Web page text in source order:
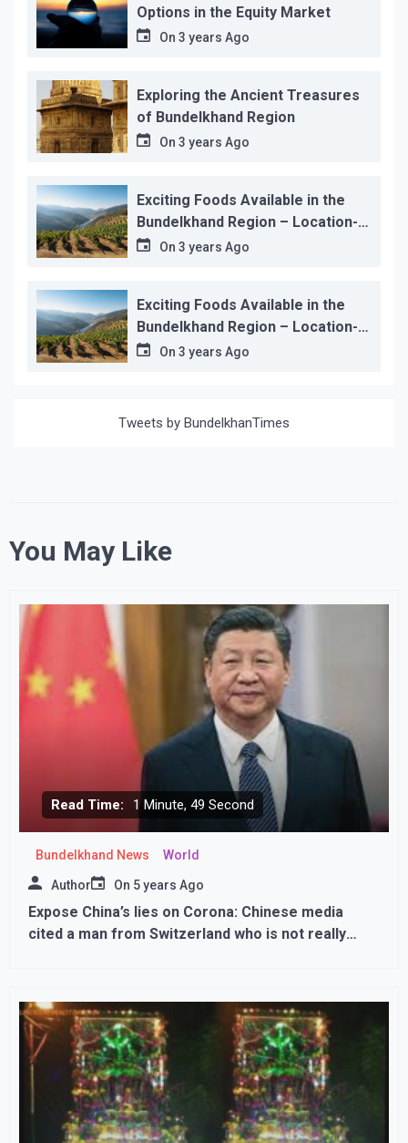
Options in the Equity Market
On 3 years Ago
Exploring the Ancient Treasures
of Bundelkhand Region
On 3 years Ago
Exciting Foods Available in the
Bundelkhand Region – Location-
wiseOn 3 years Ago
Exciting Foods Available in the
Bundelkhand Region – Location-
wiseOn 3 years Ago
Tweets by BundelkhanTimes
You May Like
Read Time: 1 Minute, 49 Second
Bundelkhand News World
Author On 5 years Ago
Expose China’s lies on Corona: Chinese media
cited a man from Switzerland who is not really